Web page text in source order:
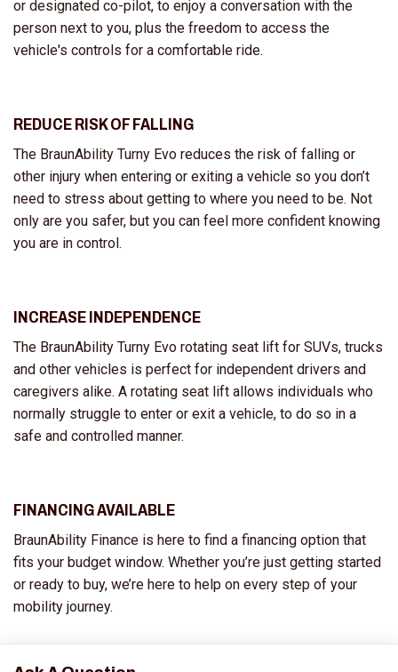
or designated co-pilot, to enjoy a conversation with the
person next to you, plus the freedom to access the
vehicle's controls for a comfortable ride.
REDUCE RISK OF FALLING
The BraunAbility Turny Evo reduces the risk of falling or
other injury when entering or exiting a vehicle so you don’t
need to stress about getting to where you need to be. Not
only are you safer, but you can feel more confident knowing
you are in control.
INCREASE INDEPENDENCE
The BraunAbility Turny Evo rotating seat lift for SUVs, trucks
and other vehicles is perfect for independent drivers and
caregivers alike. A rotating seat lift allows individuals who
normally struggle to enter or exit a vehicle, to do so in a
safe and controlled manner.
FINANCING AVAILABLE
BraunAbility Finance is here to find a financing option that
fits your budget window. Whether you’re just getting started
or ready to buy, we’re here to help on every step of your
mobility journey.